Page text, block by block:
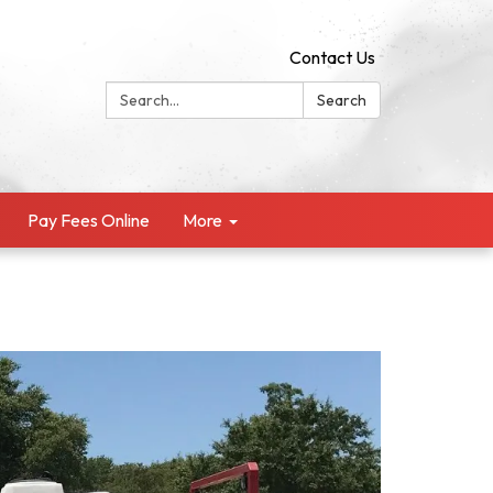
Contact Us
Search:
Search
Pay Fees Online More